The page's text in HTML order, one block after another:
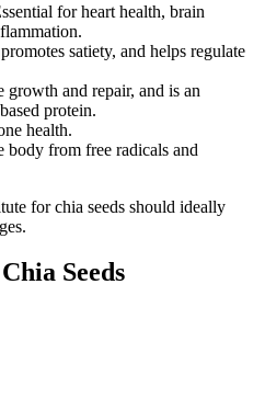
for heart health, brain
satiety, and helps regulate
growth and repair, and is an
protein.
health.
body from free radicals and
for chia seeds should ideally
Seeds